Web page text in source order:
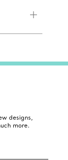
designs,
more.